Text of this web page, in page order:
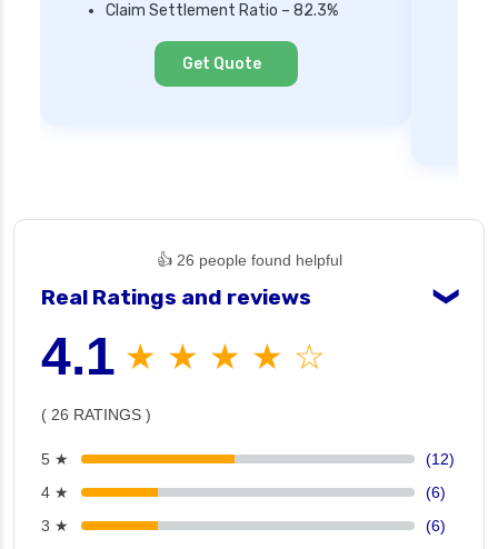
Claim Settlement Ratio – 82.3%
Get Quote
👍 26 people found helpful
Real Ratings and reviews ❯
4.1 ★ ★ ★ ★ ☆
( 26 RATINGS )
5 ★
(12)
4 ★
(6)
3 ★
(6)